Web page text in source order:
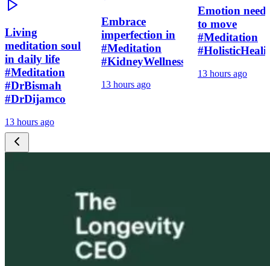
Living
meditation soul
in daily life
#Meditation
#DrBismah
#DrDijamco
13 hours ago
Embrace
imperfection in
#Meditation
#KidneyWellness
13 hours ago
Emotion needs
to move
#Meditation
13 hours ago